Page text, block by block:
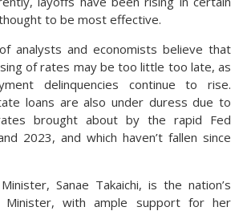
to be most effective.
analysts and economists believe that
of rates may be too little too late, as
delinquencies continue to rise.
loans are also under duress due to
brought about by the rapid Fed
2023, and which haven’t fallen since
Sanae Takaichi, is the nation’s
with ample support for her